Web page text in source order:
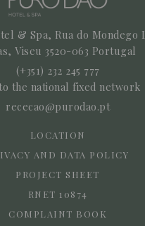
& Spa, Rua do Mondego
Viseu 3520-063 Portugal
(+351) 232 245 777
the national fixed network
rececao@purodao.pt
LOCATION
AND DATA POLICY
PROJECT SHEET
RNET 10874
COMPLAINT BOOK